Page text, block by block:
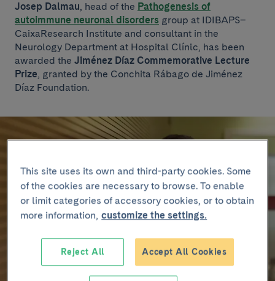
Josep Dalmau, head of the Pathogenesis of
autoimmune neuronal disorders group at IDIBAPS–
CaixaResearch Institute and consultant in the
Neurology Department at Hospital Clínic, has been
awarded the Jiménez Díaz Commemorative Lecture
Prize, granted by the Conchita Rábago de Jiménez
Díaz Foundation.
This site uses its own and third-party cookies. Some
of the cookies are necessary to browse. To enable
or limit categories of accessory cookies, or to obtain
more information, customize the settings.
Reject All Accept All Cookies